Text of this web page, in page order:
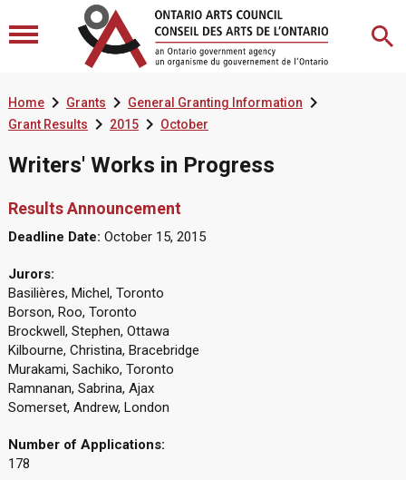
Home Grants General Granting Information
Grant Results 2015 October
Writers' Works in Progress
Results Announcement
Deadline Date: October 15, 2015
Jurors:
Basilières, Michel, Toronto
Borson, Roo, Toronto
Brockwell, Stephen, Ottawa
Kilbourne, Christina, Bracebridge
Murakami, Sachiko, Toronto
Ramnanan, Sabrina, Ajax
Somerset, Andrew, London
Number of Applications:
178